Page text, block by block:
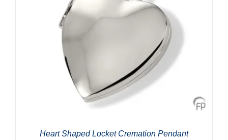
Heart Shaped Locket Cremation Pendant